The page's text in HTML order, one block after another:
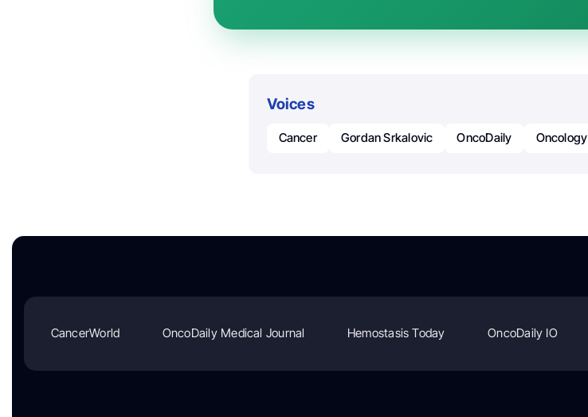
Voices
Cancer Gordan Srkalovic OncoDaily Oncology
CancerWorld OncoDaily Medical Journal Hemostasis Today OncoDaily IO